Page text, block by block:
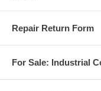
Repair Return Form
For Sale: Industrial